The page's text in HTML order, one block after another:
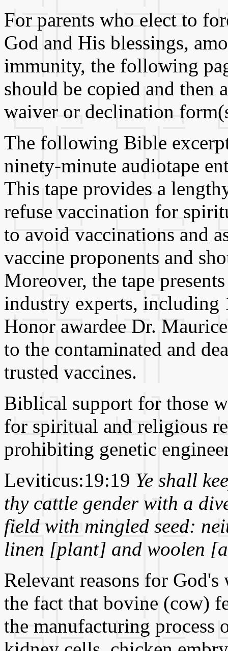
For parents who elect to
God and His blessings,
immunity, the following
should be copied and then
waiver or declination
The following Bible
ninety-minute audiotape
This tape provides a
refuse vaccination for
to avoid vaccinations and
vaccine proponents and
Moreover, the tape
industry experts,
Honor awardee Dr.
to the contaminated and
trusted vaccines.
Biblical support for those
for spiritual and religious
prohibiting genetic
Leviticus:19:19 Ye shall
thy cattle gender with a
field with mingled seed:
linen [plant] and woolen
Relevant reasons for
the fact that bovine (cow)
the manufacturing process